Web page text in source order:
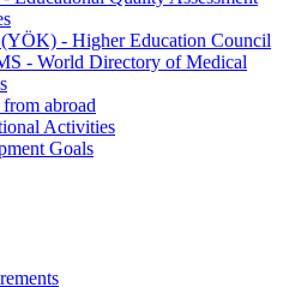
- Higher Education Council
- World Directory of Medical
abroad
Activities
Goals